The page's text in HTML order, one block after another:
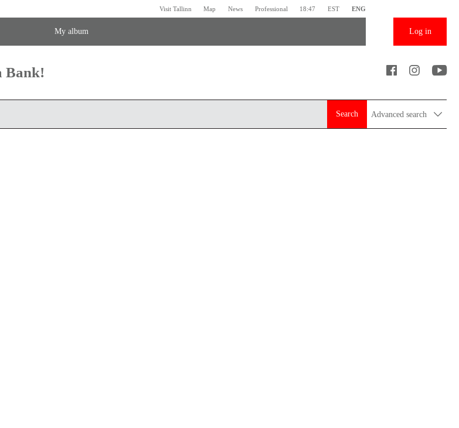
Visit Tallinn Map News Professional 18:47 EST ENG
My album Log in
Bank!
Search Advanced search